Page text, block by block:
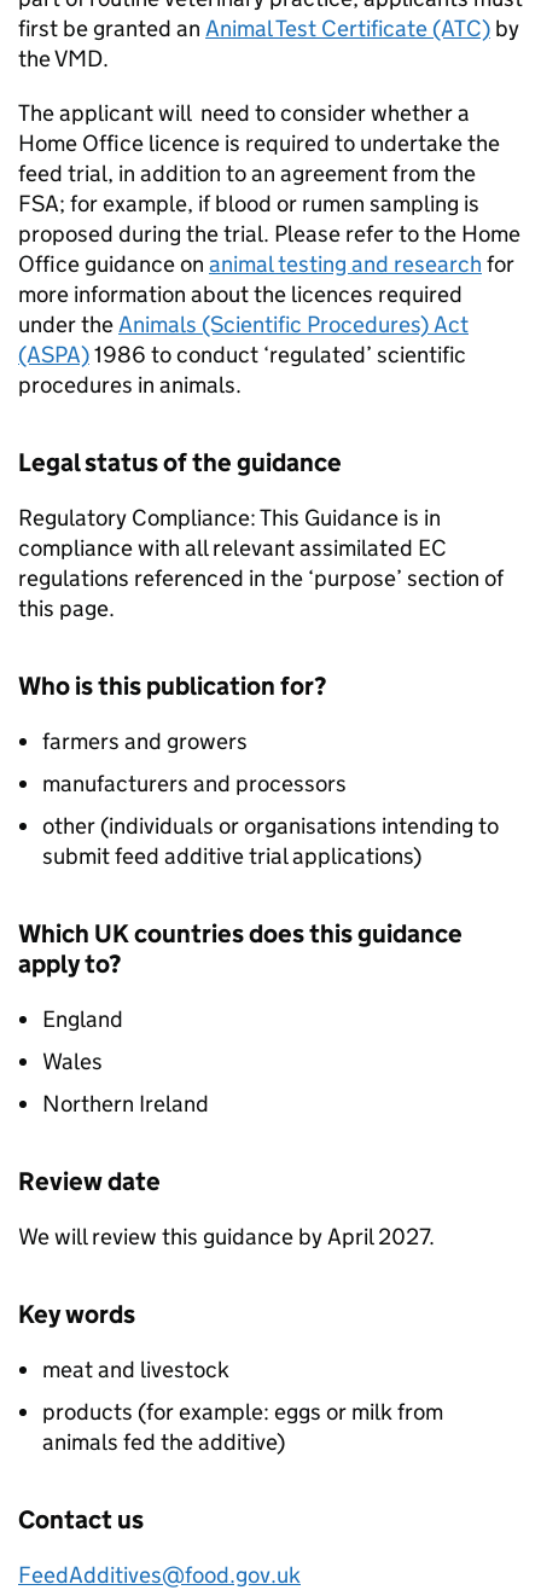
first be granted an Animal Test Certificate (ATC) by
the VMD.
The applicant will need to consider whether a
Home Office licence is required to undertake the
feed trial, in addition to an agreement from the
FSA; for example, if blood or rumen sampling is
proposed during the trial. Please refer to the Home
Office guidance on animal testing and research for
more information about the licences required
under theAnimals (Scientific Procedures) Act
(ASPA)1986 to conduct ‘regulated’ scientific
procedures in animals.
Legal status of the guidance
Regulatory Compliance: This Guidance is in
compliance with all relevant assimilated EC
regulations referenced in the ‘purpose’ section of
this page.
Who is this publication for?
farmers and growers
manufacturers and processors
other (individuals or organisations intending to
submit feed additive trial applications)
Which UK countries does this guidance
apply to?
England
Wales
Northern Ireland
Review date
We will review this guidance by April 2027.
Key words
meat and livestock
products (for example: eggs or milk from
animals fed the additive)
Contact us
FeedAdditives@food.gov.uk